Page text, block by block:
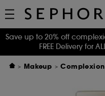
Save up to 20% off
FREE Delivery for
Makeup Complexion